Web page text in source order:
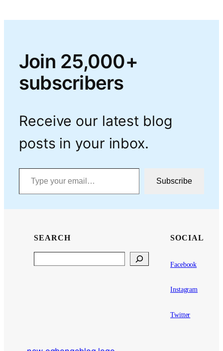
Join 25,000+
subscribers
Receive our latest blog
posts in your inbox.
Type your email…
Subscribe
SEARCH SOCIAL
Facebook
Instagram
Twitter